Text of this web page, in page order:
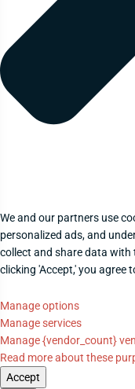
We and our partners use
personalized ads, and
collect and share data
clicking 'Accept,' you agree
Manage options
Manage services
Manage {vendor_count}
Read more about these
Accept